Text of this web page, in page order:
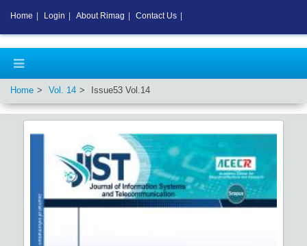
Home Vol. 14 Issue53 Vol.14
Home Login About Rimag Contact Us